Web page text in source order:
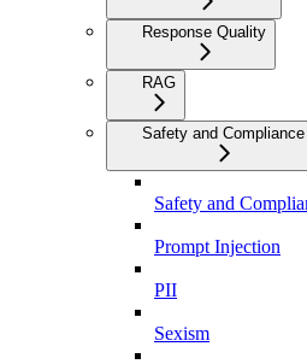
Response Quality
RAG
Safety and Compliance
Safety and
Prompt Injection
PII
Sexism